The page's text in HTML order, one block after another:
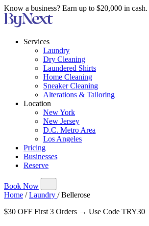
Know a business? Earn up to $20,000 in cash.
Services
Laundry
Dry Cleaning
Laundered Shirts
Home Cleaning
Sneaker Cleaning
Alterations & Tailoring
Location
New York
New Jersey
D.C. Metro Area
Los Angeles
Pricing
Businesses
Reserve
Book Now
Home / Laundry / Bellerose
$30 OFF First 3 Orders → Use Code TRY30